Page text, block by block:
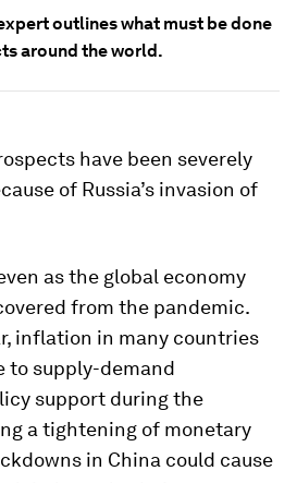
outlines what must be done
around the world.
have been severely
of Russia’s invasion of
as the global economy
from the pandemic.
inflation in many countries
to supply-demand
support during the
a tightening of monetary
in China could cause